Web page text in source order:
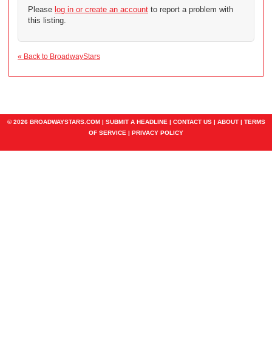
Please log in or create an account to report a problem with
this listing.
« Back to BroadwayStars
© 2026 BROADWAYSTARS.COM | SUBMIT A HEADLINE | CONTACT US| ABOUT| TERMS
OF SERVICE | PRIVACY POLICY